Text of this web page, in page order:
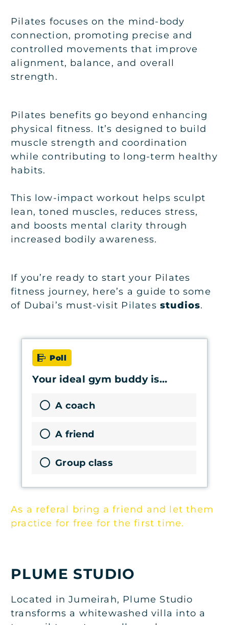
Pilates focuses on the mind-body
connection, promoting precise and
controlled movements that improve
alignment, balance, and overall
strength.
Pilates benefits go beyond enhancing
physical fitness. It’s designed to build
muscle strength and coordination
while contributing to long-term healthy
habits.
This low-impact workout helps sculpt
lean, toned muscles, reduces stress,
and boosts mental clarity through
increased bodily awareness.
If you’re ready to start your Pilates
fitness journey, here’s a guide to some
of Dubai’s must-visit Pilates studios.
Poll
Your ideal gym buddy is…
A coach
A friend
Group class
As a referal bring a friend and let them
practice for free for the first time.
PLUME STUDIO
Located in Jumeirah, Plume Studio
transforms a whitewashed villa into a